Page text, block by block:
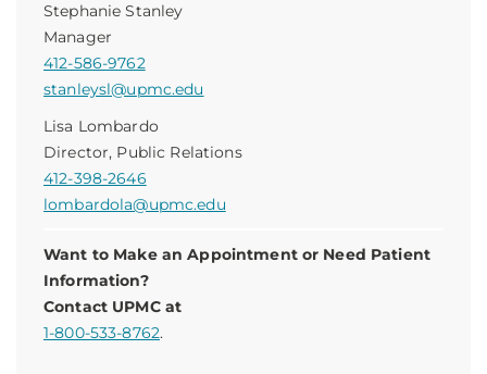
Stephanie Stanley
Manager
412-586-9762
stanleysl@upmc.edu
Lisa Lombardo
Director, Public Relations
412-398-2646
lombardola@upmc.edu
Want to Make an Appointment or Need Patient
Information?
Contact UPMC at
1-800-533-8762.